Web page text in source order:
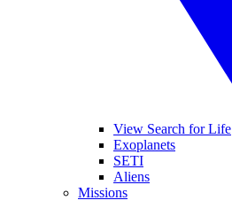
View Search for Life
Exoplanets
SETI
Aliens
Missions